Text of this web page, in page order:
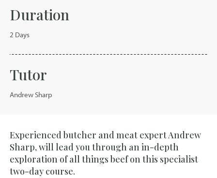
Duration
2 Days
Tutor
Andrew Sharp
Experienced butcher and meat expert Andrew
Sharp, will lead you through an in-depth
exploration of all things beef on this specialist
two-day course.